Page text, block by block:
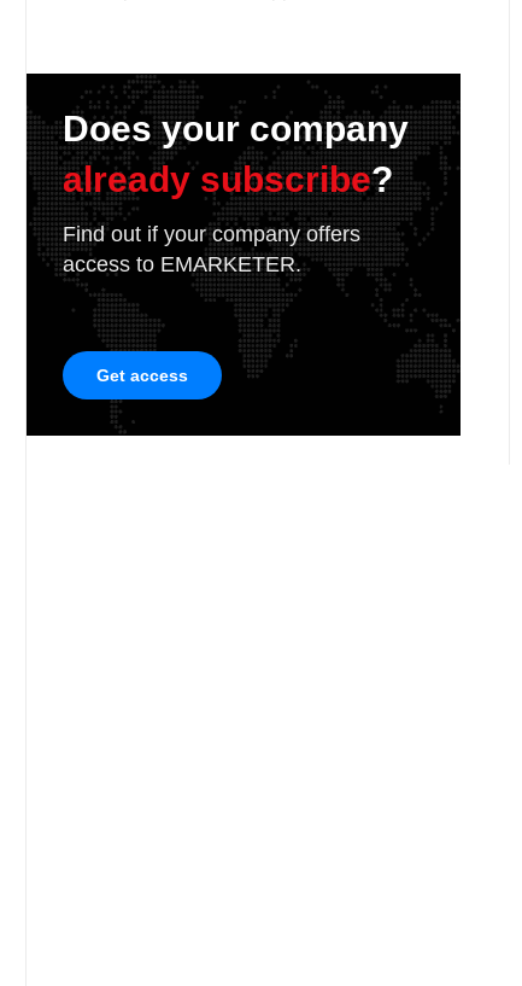
Does your company
already subscribe?
Find out if your company offers
access to EMARKETER.
Get access